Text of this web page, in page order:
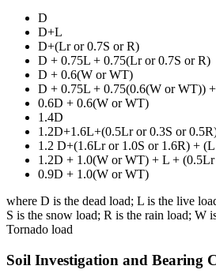
D
D+L
D+(Lr or 0.7S or R)
D + 0.75L + 0.75(Lr or 0.7S or R)
D + 0.6(W or WT)
D + 0.75L + 0.75(0.6(W or WT))
0.6D + 0.6(W or WT)
1.4D
1.2D+1.6L+(0.5Lr or 0.3S or
1.2 D+(1.6Lr or 1.0S or 1.6R) +
1.2D + 1.0(W or WT) + L +
0.9D + 1.0(W or WT)
where D is the dead load; L is the live
S is the snow load; R is the rain load; W
Tornado load
Soil Investigation and Bearing